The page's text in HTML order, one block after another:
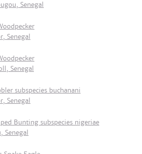
Senegal
Senegal
Senegal
subspecies buchanani
Senegal
Bunting subspecies nigeriae
Senegal